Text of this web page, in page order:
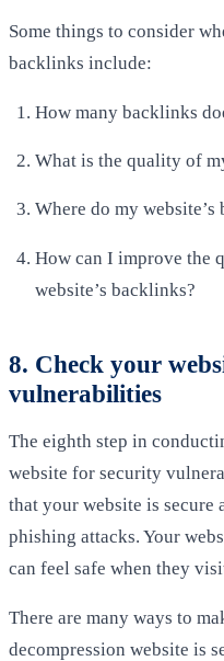
Some things to consider
backlinks include:
How many backlinks
What is the quality of
Where do my
How can I improve the
website’s backlinks?
8. Check your
vulnerabilities
The eighth step in
website for security
that your website is secure
phishing attacks. Your
can feel safe when they
There are many ways to
decompression website is